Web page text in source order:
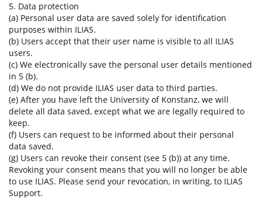
5. Data protection
(a) Personal user data are saved solely for identification
purposes within ILIAS.
(b) Users accept that their user name is visible to all ILIAS
users.
(c) We electronically save the personal user details mentioned
in 5 (b).
(d) We do not provide ILIAS user data to third parties.
(e) After you have left the University of Konstanz, we will
delete all data saved, except what we are legally required to
keep.
(f) Users can request to be informed about their personal
data saved.
(g) Users can revoke their consent (see 5 (b)) at any time.
Revoking your consent means that you will no longer be able
to use ILIAS. Please send your revocation, in writing, to ILIAS
Support.